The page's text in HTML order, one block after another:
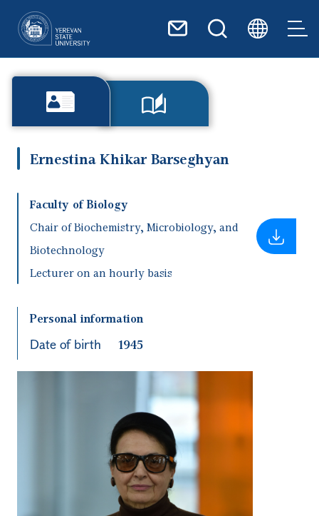
Ernestina Khikar Barseghyan
Faculty of Biology
Chair of Biochemistry, Microbiology, and
Biotechnology
Lecturer on an hourly basis
Personal information
Date of birth 1945